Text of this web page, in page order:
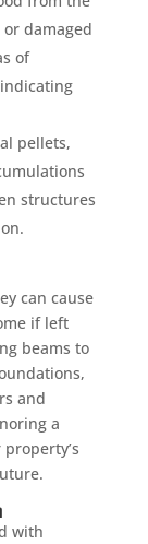
damaged
of
pellets,
structures
can cause
if left
beams to
and
a
with